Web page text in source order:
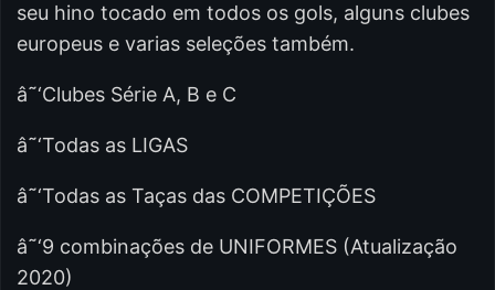
seu hino tocado em todos os gols, alguns clubes
europeus e varias seleções também.
â˜‘Clubes Série A, B e C
â˜‘Todas as LIGAS
â˜‘Todas as Taças das COMPETIÇÕES
â˜‘9 combinações de UNIFORMES (Atualização
2020)